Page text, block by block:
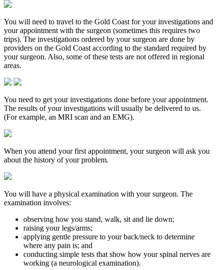
You will need to travel to the Gold Coast for your investigations and
your appointment with the surgeon (sometimes this requires two
trips). The investigations ordered by your surgeon are done by
providers on the Gold Coast according to the standard required by
your surgeon. Also, some of these tests are not offered in regional
areas.
You need to get your investigations done before your appointment.
The results of your investigations will usually be delivered to us.
(For example, an MRI scan and an EMG).
When you attend your first appointment, your surgeon will ask you
about the history of your problem.
You will have a physical examination with your surgeon. The
examination involves:
observing how you stand, walk, sit and lie down;
raising your legs/arms;
applying gentle pressure to your back/neck to determine
where any pain is; and
conducting simple tests that show how your spinal nerves are
working (a neurological examination).